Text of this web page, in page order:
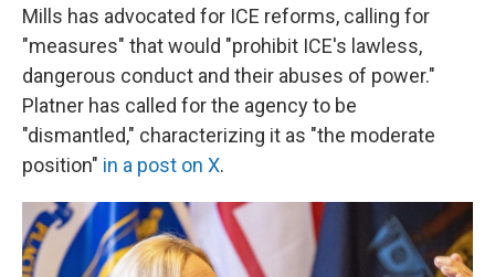
Mills has advocated for ICE reforms, calling for
"measures" that would "prohibit ICE's lawless,
dangerous conduct and their abuses of power."
Platner has called for the agency to be
"dismantled," characterizing it as "the moderate
position" in a post on X.